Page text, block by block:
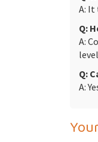
A: It
Q:
A:
Q:
A: